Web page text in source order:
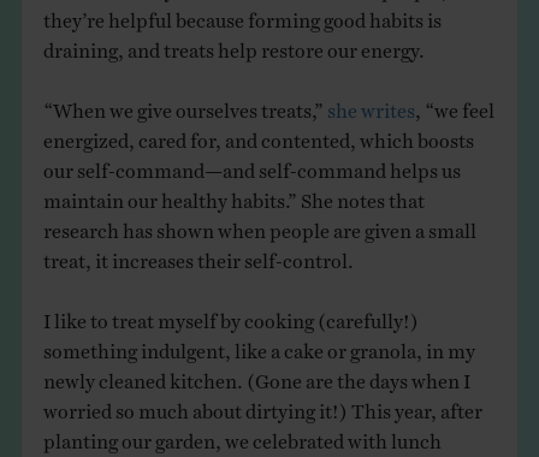
they’re helpful because forming good habits is
draining, and treats help restore our energy.
“When we give ourselves treats,” she writes , “we feel
energized, cared for, and contented, which boosts
our self-command—and self-command helps us
maintain our healthy habits.” She notes that
research has shown when people are given a small
treat, it increases their self-control.
I like to treat myself by cooking (carefully!)
something indulgent, like a cake or granola, in my
newly cleaned kitchen. (Gone are the days when I
worried so much about dirtying it!) This year, after
planting our garden, we celebrated with lunch